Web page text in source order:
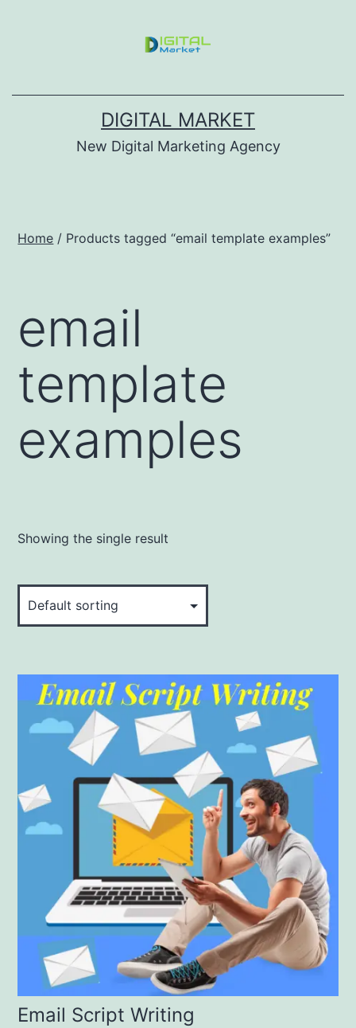
DIGITAL MARKET
New Digital Marketing Agency
Home / Products tagged “email template examples”
email
template
examples
Showing the single result
Email Script Writing